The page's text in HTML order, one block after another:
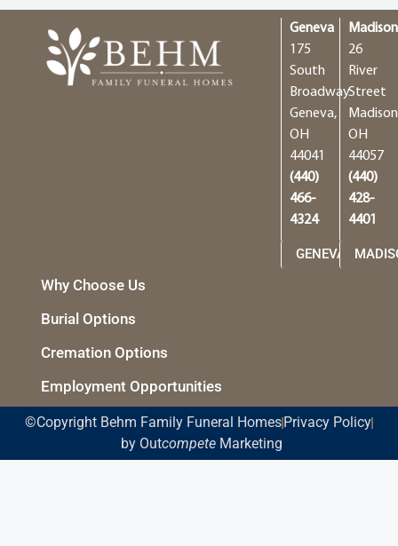
Geneva
175
South
Broadway
Geneva,
OH
44041
(440)
466-
4324
GENEVA
Madison
26
River
Street
OH
44057
(440)
428-
4401
Why Choose Us
Burial Options
Cremation Options
Employment Opportunities
©Copyright Behm Family Funeral Homes Privacy Policy
by OutcompeteMarketing